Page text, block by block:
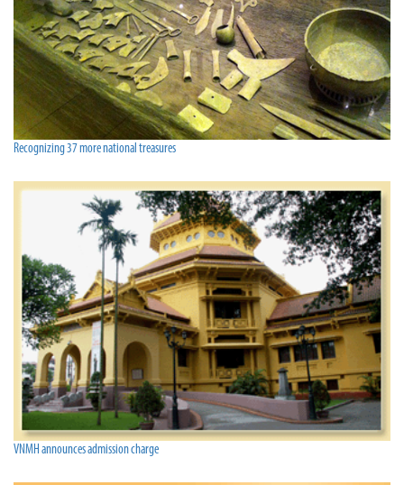
Recognizing 37 more national treasures
VNMH announces admission charge